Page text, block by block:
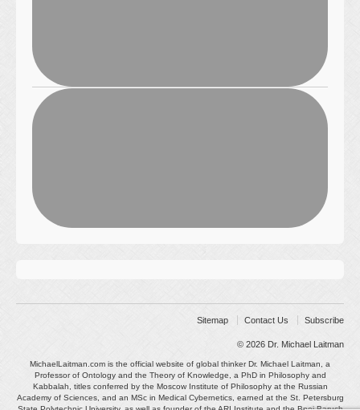
Sitemap Contact Us Subscribe
© 2026 Dr. Michael Laitman
MichaelLaitman.com is the official website of global thinker Dr. Michael Laitman, a
Professor of Ontology and the Theory of Knowledge, a PhD in Philosophy and
Kabbalah, titles conferred by the Moscow Institute of Philosophy at the Russian
Academy of Sciences, and an MSc in Medical Cybernetics, earned at the St. Petersburg